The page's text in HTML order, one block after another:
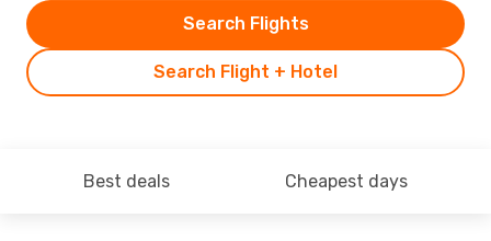
Search Flight + Hotel
Search Flights
Best deals Cheapest days